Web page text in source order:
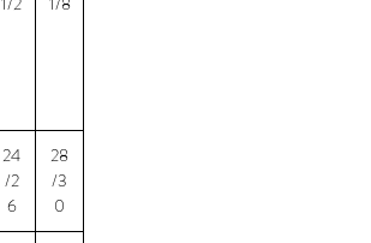
24
/2
6
28
/3
0